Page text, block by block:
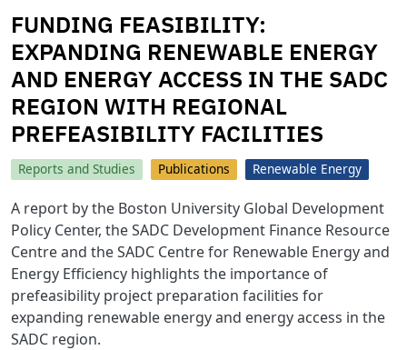
FUNDING FEASIBILITY:
EXPANDING RENEWABLE ENERGY
AND ENERGY ACCESS IN THE SADC
REGION WITH REGIONAL
PREFEASIBILITY FACILITIES
Reports and Studies Publications Renewable Energy
A report by the Boston University Global Development
Policy Center, the SADC Development Finance Resource
Centre and the SADC Centre for Renewable Energy and
Energy Efficiency highlights the importance of
prefeasibility project preparation facilities for
expanding renewable energy and energy access in the
SADC region.